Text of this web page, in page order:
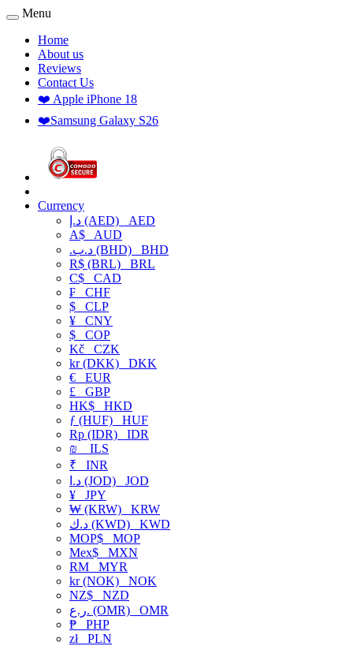
Menu
Home
About us
Reviews
Contact Us
❤️ Apple iPhone 18
❤️Samsung Galaxy S26
Currency
د.إ (AED) AED
A$ AUD
.د.ب (BHD) BHD
R$ (BRL) BRL
C$ CAD
₣ CHF
$ CLP
¥ CNY
$ COP
Kč CZK
kr (DKK) DKK
€ EUR
£ GBP
HK$ HKD
ƒ (HUF) HUF
Rp (IDR) IDR
₪
ILS
₹ INR
د.ا (JOD) JOD
¥ JPY
₩ (KRW) KRW
د.ك (KWD) KWD
MOP$ MOP
Mex$ MXN
RM MYR
kr (NOK) NOK
NZ$ NZD
ر.ع. (OMR) OMR
₱ PHP
złPLN